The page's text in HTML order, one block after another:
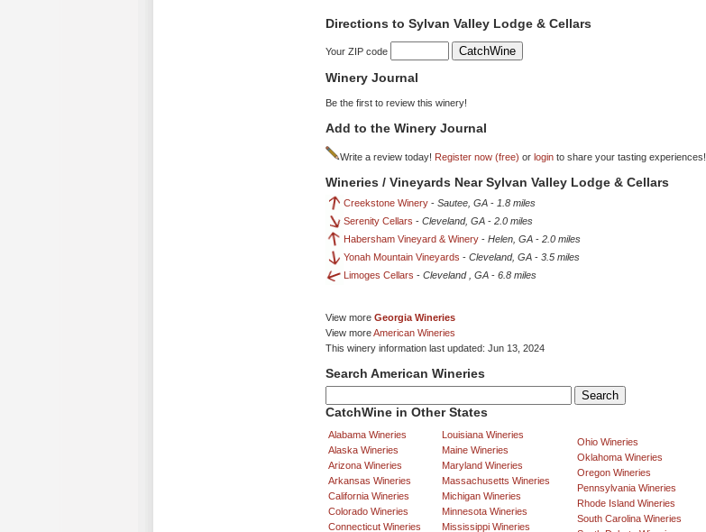
Directions to Sylvan Valley Lodge & Cellars
Your ZIP code
Winery Journal
Be the first to review this winery!
Add to the Winery Journal
Write a review today! Register now (free) or login to share your tasting experiences!
Wineries / Vineyards Near Sylvan Valley Lodge & Cellars
Creekstone Winery - Sautee, GA - 1.8 miles
Serenity Cellars - Cleveland, GA - 2.0 miles
Habersham Vineyard & Winery - Helen, GA - 2.0 miles
Yonah Mountain Vineyards - Cleveland, GA - 3.5 miles
Limoges Cellars - Cleveland , GA - 6.8 miles
View more Georgia Wineries
View moreAmerican Wineries
This winery information last updated: Jun 13, 2024
Search American Wineries
CatchWine in Other States
Alabama Wineries
Alaska Wineries
Arizona Wineries
Arkansas Wineries
California Wineries
Colorado Wineries
Connecticut Wineries
Louisiana Wineries
Maine Wineries
Maryland Wineries
Massachusetts Wineries
Michigan Wineries
Minnesota Wineries
Mississippi Wineries
Ohio Wineries
Oklahoma Wineries
Oregon Wineries
Pennsylvania Wineries
Rhode Island Wineries
South Carolina Wineries